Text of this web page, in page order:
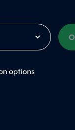
options